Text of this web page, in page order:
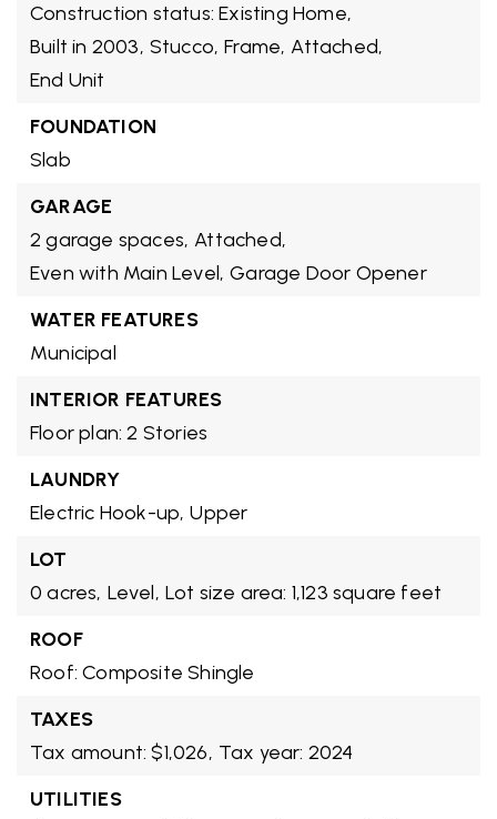
Construction status: Existing Home,
Built in 2003, Stucco, Frame, Attached,
End Unit
FOUNDATION
Slab
GARAGE
2 garage spaces, Attached,
Even with Main Level, Garage Door Opener
WATER FEATURES
Municipal
INTERIOR FEATURES
Floor plan: 2 Stories
LAUNDRY
Electric Hook-up, Upper
LOT
0 acres, Level, Lot size area: 1,123 square feet
ROOF
Roof: Composite Shingle
TAXES
Tax amount: $1,026, Tax year: 2024
UTILITIES